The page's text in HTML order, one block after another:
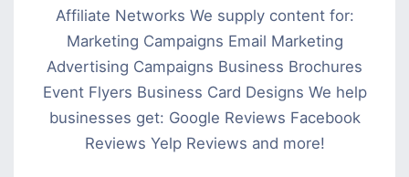
Affiliate Networks We supply content for:
Marketing Campaigns Email Marketing
Advertising Campaigns Business Brochures
Event Flyers Business Card Designs We help
businesses get: Google Reviews Facebook
Reviews Yelp Reviews and more!